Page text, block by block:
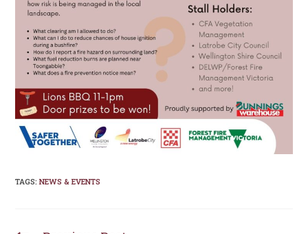
TAGS:NEWS & EVENTS